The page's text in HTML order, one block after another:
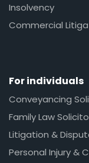
Insolvency
Commercial
For individuals
Conveyancing
Family Law
Litigation &
Personal Injury &